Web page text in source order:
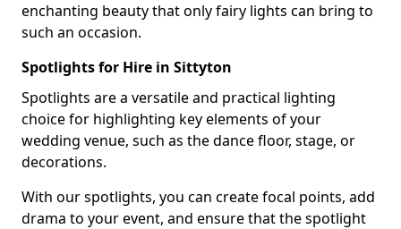
enchanting beauty that only fairy lights can bring to
such an occasion.
Spotlights for Hire in Sittyton
Spotlights are a versatile and practical lighting
choice for highlighting key elements of your
wedding venue, such as the dance floor, stage, or
decorations.
With our spotlights, you can create focal points, add
drama to your event, and ensure that the spotlight